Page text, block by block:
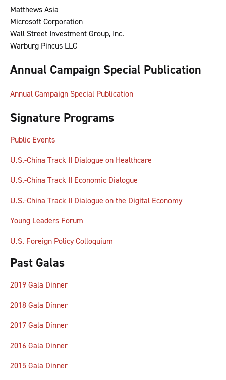
Matthews Asia
Microsoft Corporation
Wall Street Investment Group, Inc.
Warburg Pincus LLC
Annual Campaign Special Publication
Annual Campaign Special Publication
Signature Programs
Public Events
U.S.-China Track II Dialogue on Healthcare
U.S.-China Track II Economic Dialogue
U.S.-China Track II Dialogue on the Digital Economy
Young Leaders Forum
U.S. Foreign Policy Colloquium
Past Galas
2019 Gala Dinner
2018 Gala Dinner
2017 Gala Dinner
2016 Gala Dinner
2015 Gala Dinner